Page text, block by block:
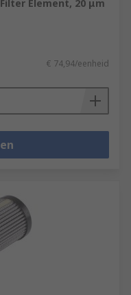
Element, 20 μm
€ 74,94/eenheid